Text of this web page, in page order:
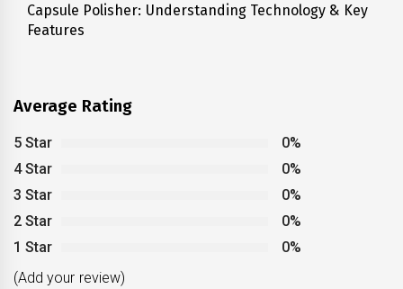
Next
post:
Capsule Polisher: Understanding Technology & Key
Features
Average Rating
5 Star
0%
4 Star
0%
3 Star
0%
2 Star
0%
1 Star
0%
(Add your review)